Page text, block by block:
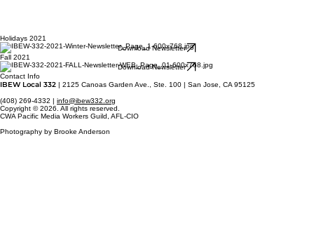
Holidays 2021
Download Newsletter
Fall 2021
Download Newsletter
Contact Info
IBEW Local 332 | 2125 Canoas Garden Ave., Ste. 100 | San Jose, CA 95125
(408) 269-4332 | info@ibew332.org
Copyright © 2026. All rights reserved.
CWA Pacific Media Workers Guild, AFL-CIO
Photography by Brooke Anderson